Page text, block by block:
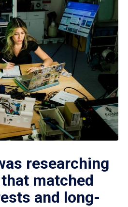
researching
matched
and long-